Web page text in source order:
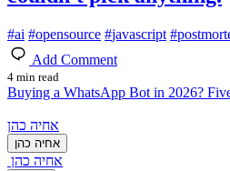
#ai #opensource #javascript #
Add Comment
4 min read
Buying a WhatsApp Bot in 2026?
אחיה כהן
אחיה כהן
אחיה כהן